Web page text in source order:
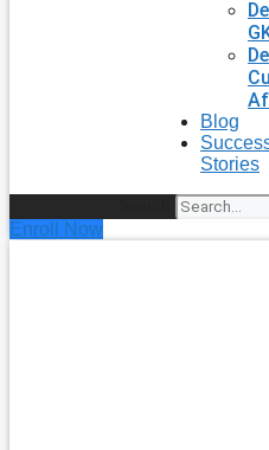
Blog
Stories
Enroll Now